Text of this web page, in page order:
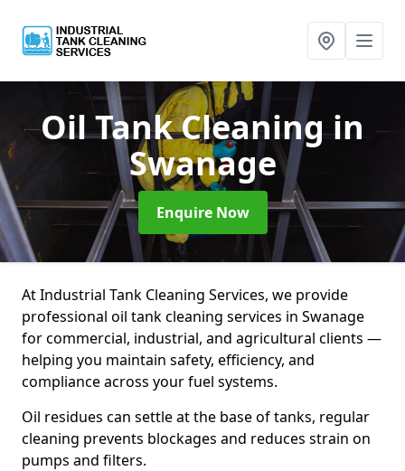
Oil Tank Cleaningin
Swanage
Enquire Now
At Industrial Tank Cleaning Services, we provide
professional oil tank cleaning services in Swanage
for commercial, industrial, and agricultural clients —
helping you maintain safety, efficiency, and
compliance across your fuel systems.
Oil residues can settle at the base of tanks, regular
cleaning prevents blockages and reduces strain on
pumps and filters.